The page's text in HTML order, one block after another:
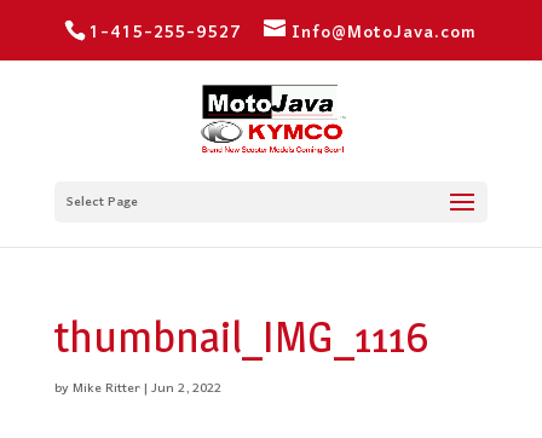
1-415-255-9527 Info@MotoJava.com
Select Page
thumbnail_IMG_1116
byMike Ritter|Jun 2, 2022